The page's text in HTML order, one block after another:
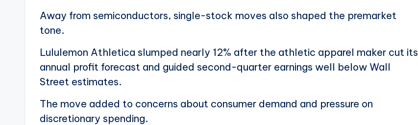
Away from semiconductors, single-stock moves also shaped the premarket
tone.
Lululemon Athletica slumped nearly 12% after the athletic apparel maker cut its
annual profit forecast and guided second-quarter earnings well below Wall
Street estimates.
The move added to concerns about consumer demand and pressure on
discretionary spending.